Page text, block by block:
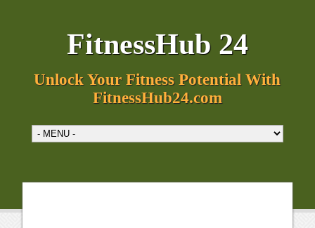
FitnessHub 24
Unlock Your Fitness Potential With
FitnessHub24.com